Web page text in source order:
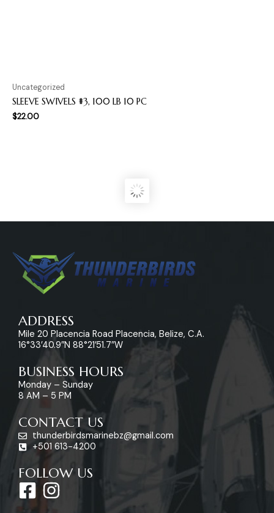
Uncategorized
SLEEVE SWIVELS #3, 100 LB 10 PC
$22.00
ADDRESS
Mile 20 Placencia Road Placencia, Belize, C.A.
16°33’40.9″N 88°21’51.7″W
BUSINESS HOURS
Monday – Sunday
8 AM – 5 PM
CONTACT US
thunderbirdsmarinebz@gmail.com
+501 613-4200
FOLLOW US
F
a
I